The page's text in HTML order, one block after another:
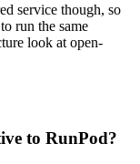
service though, so
run the same
look at open-
to RunPod?